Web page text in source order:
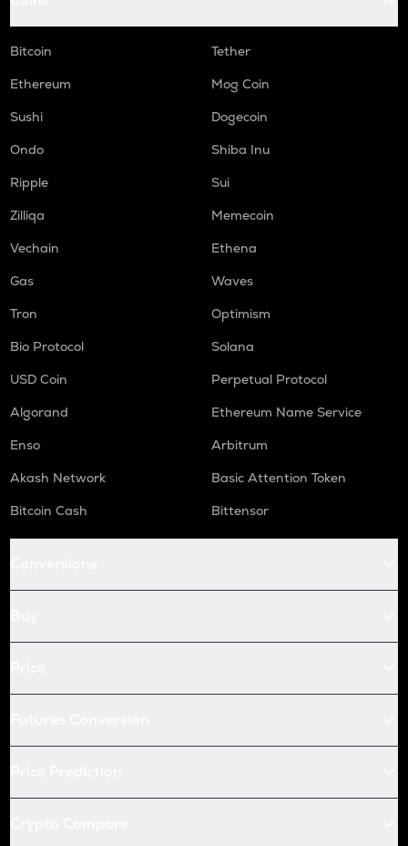
Bitcoin
Tether
Ethereum
Mog Coin
Sushi
Dogecoin
Ondo
Shiba Inu
Ripple
Sui
Zilliqa
Memecoin
Vechain
Ethena
Gas
Waves
Tron
Optimism
Bio Protocol
Solana
USD Coin
Perpetual Protocol
Algorand
Ethereum Name Service
Enso
Arbitrum
Akash Network
Basic Attention Token
Bitcoin Cash
Bittensor